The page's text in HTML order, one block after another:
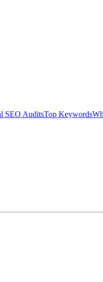
SEO AuditsTop Keywords